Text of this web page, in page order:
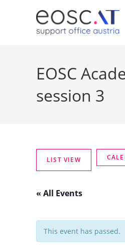
EOSC
session 3
« All Events
This event has passed.